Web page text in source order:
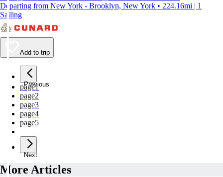
Departing from New York - Brooklyn, New York • 224.16mi | 1
Sailing
Add to trip
Previous
page1
page2
page3
page4
page5
Next
More Articles